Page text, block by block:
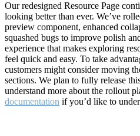
Our redesigned Resource Page
looking better than ever. We’ve
preview component, enhanced
squashed bugs to improve polish
experience that makes exploring
feel quick and easy. To take
customers might consider moving
sections. We plan to fully release
understand more about the rollout
documentation if you’d like to